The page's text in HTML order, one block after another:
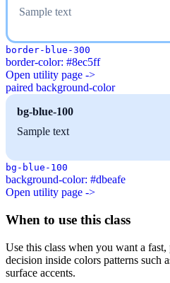
Sample text
border-blue-300
border-color: #8ec5ff
Open utility page ->
paired background-color
bg-blue-100
Sample text
bg-blue-100
background-color: #dbeafe
Open utility page ->
When to use this class
Use this class when you want a
decision inside colors patterns such
surface accents.